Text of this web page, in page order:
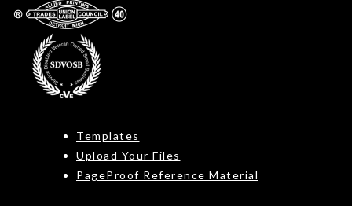
Templates
Upload Your Files
PageProof Reference Material